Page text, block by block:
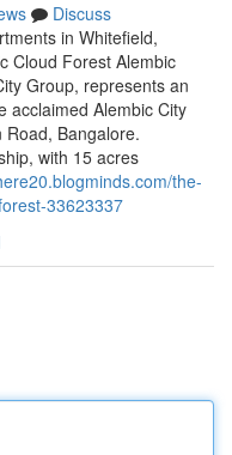
Discuss
in Whitefield,
Cloud Forest Alembic
Group, represents an
acclaimed Alembic City
Bangalore.
with 15 acres
the-
33623337